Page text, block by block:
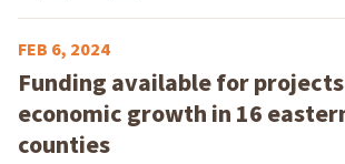
FEB 6, 2024
Funding available for
economic growth in 16
counties